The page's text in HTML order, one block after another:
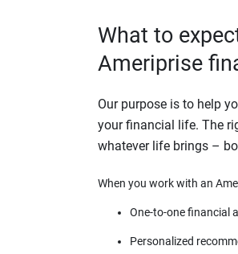
What to
Ameriprise
Our purpose is to help
your financial life. The
whatever life brings –
When you work with an
One-to-one financial
Personalized